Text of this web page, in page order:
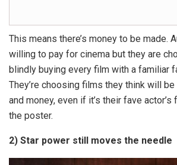
This means there’s money to be made.
willing to pay for cinema but they are
blindly buying every film with a familiar
They’re choosing films they think will
and money, even if it’s their fave
the poster.
2) Star power still moves the needle